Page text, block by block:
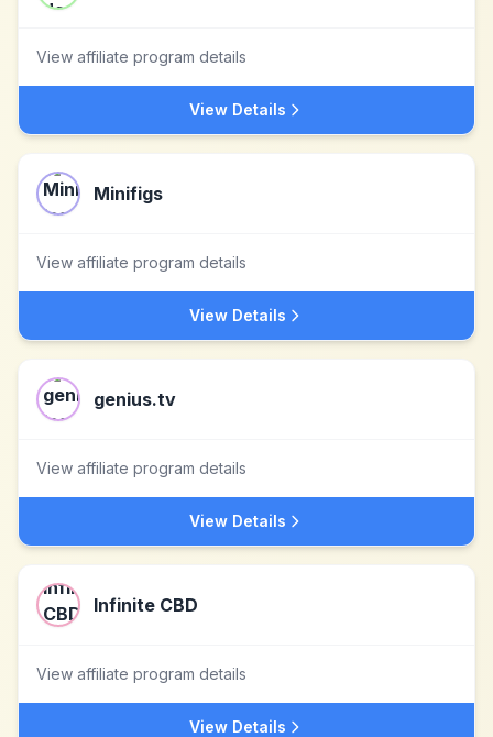
View affiliate program details
View Details
Minifigs
View affiliate program details
View Details
genius.tv
View affiliate program details
View Details
Infinite CBD
View affiliate program details
View Details